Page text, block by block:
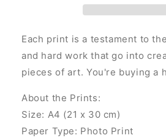
Each print is a testament to
and hard work that go into
pieces of art. You're buying a
About the Prints:
Size: A4 (21 x 30 cm)
Paper Type: Photo Print